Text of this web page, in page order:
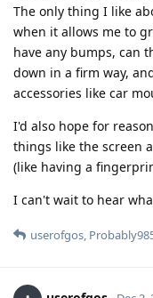
The only thing I like
when it allows me to
have any bumps, can
down in a firm way,
accessories like car
I'd also hope for
things like the screen
(like having a
I can't wait to hear
userofgos,